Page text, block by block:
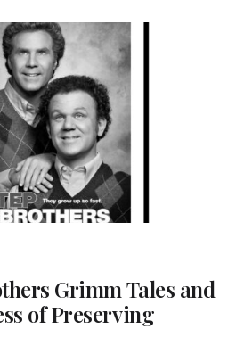
Grimm Tales and
of Preserving